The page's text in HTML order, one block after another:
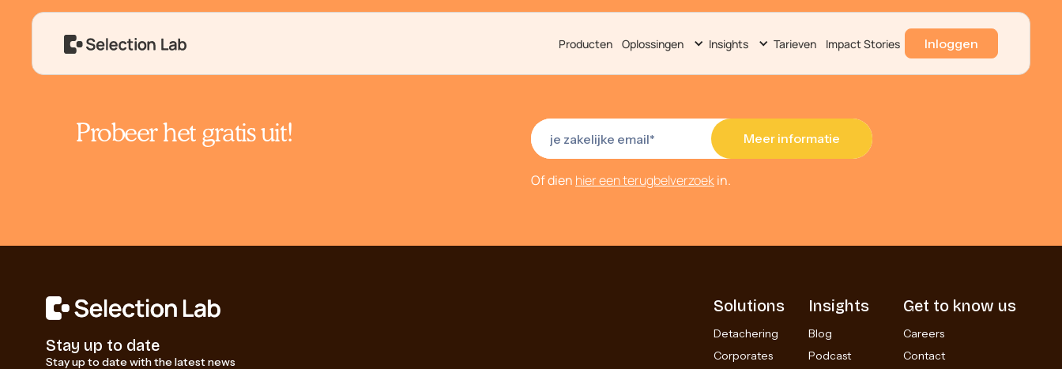
Producten Oplossingen Insights Tarieven Impact Stories Inloggen
Probeer het gratis uit!
Of dien hier een terugbelverzoekin.
Stay up to date
Stay up to date with the latest news
Solutions
Detachering
Corporates
Insights
Blog
Podcast
Get to know us
Careers
Contact